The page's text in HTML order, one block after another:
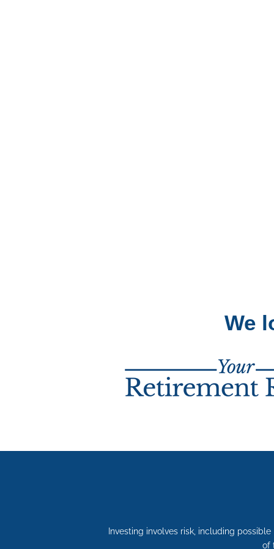
We
Investing involves risk, including
of